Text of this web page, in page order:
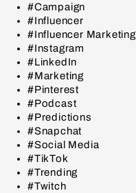
#Campaign
#Influencer
#Influencer Marketing
#Instagram
#LinkedIn
#Marketing
#Pinterest
#Podcast
#Predictions
#Snapchat
#Social Media
#TikTok
#Trending
#Twitch